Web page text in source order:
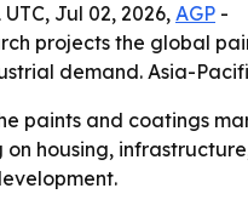
Jul 02, 2026, AGP -
projects the global
demand. Asia-
paints and coatings
housing,